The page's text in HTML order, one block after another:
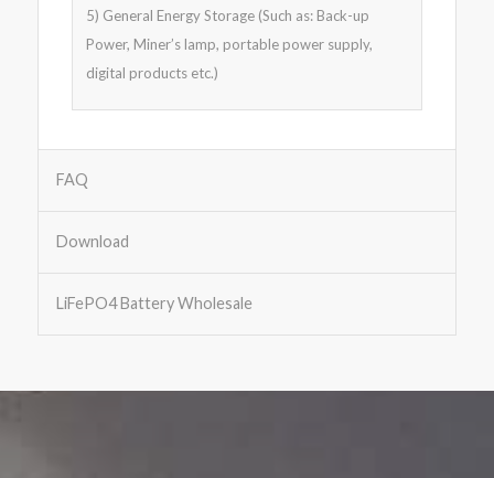
5) General Energy Storage (Such as: Back-up
Power, Miner’s lamp, portable power supply,
digital products etc.)
FAQ
Download
LiFePO4 Battery Wholesale